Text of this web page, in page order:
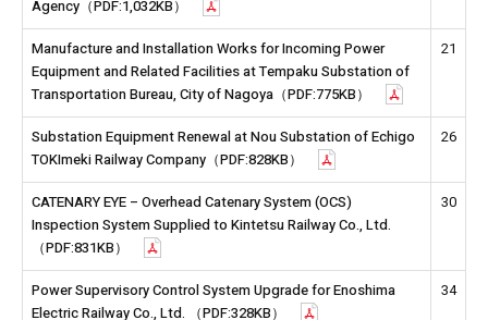
Agency（PDF:1,032KB）
Manufacture and Installation Works for Incoming Power
Equipment and Related Facilities at Tempaku Substation of
Transportation Bureau, City of Nagoya（PDF:775KB）
21
Substation Equipment Renewal at Nou Substation of Echigo
TOKImeki Railway Company（PDF:828KB）
26
CATENARY EYE – Overhead Catenary System (OCS)
Inspection System Supplied to Kintetsu Railway Co., Ltd.
（PDF:831KB）
30
Power Supervisory Control System Upgrade for Enoshima
Electric Railway Co., Ltd. （PDF:328KB）
34